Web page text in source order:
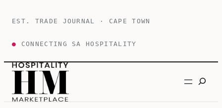
EST. TRADE JOURNAL · CAPE TOWN
● CONNECTING SA HOSPITALITY
Search